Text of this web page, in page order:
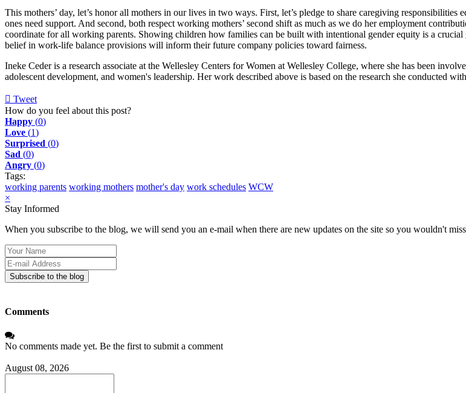
This mothers’ day, let’s honor all mothers in our lives in two ways. First, let’s pledge to share caregiving
ones need support. And second, both respect working mothers’ second shift as much as we do her employment
coordinate for all working parents. Showing children how families can be built with intentional gender equity is a
belief in work-life balance provisions will inform their future company policies toward fairness.
Ineke Ceder is a research associate at the Wellesley Centers for Women at Wellesley College, where she has been
adolescent development, and women's leadership. Her work described above is based on the research she conducted
Tweet
pinterest
How do you feel about this post?
Happy (0)
Love (1)
Surprised (0)
Sad (0)
Angry (0)
Tags:
working parents working mothers mother's day work schedules WCW
×
Stay Informed
When you subscribe to the blog, we will send you an e-mail when there are new updates on the site so you wouldn't
Your
Name
E-
mail
Address
Subscribe to the blog
Comments
No comments made yet. Be the first to submit a comment
August 08, 2026